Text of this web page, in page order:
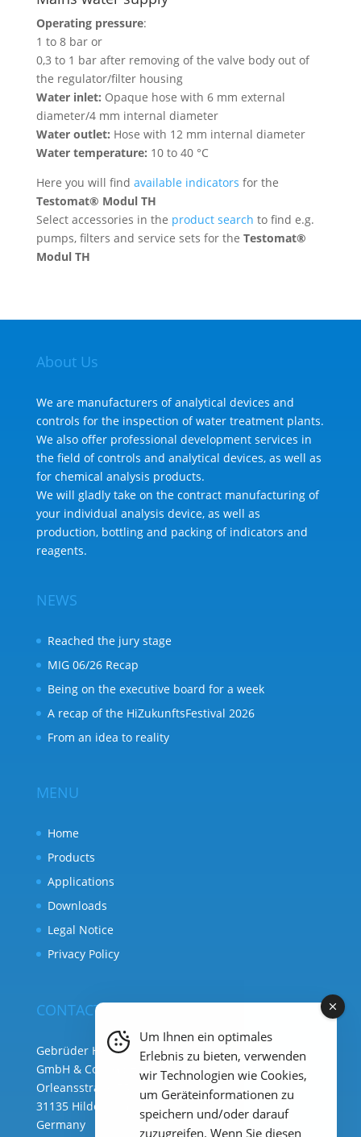
Operating pressure:
1 to 8 bar or
0,3 to 1 bar after removing of the valve body out of
the regulator/filter housing
Water inlet: Opaque hose with 6 mm external
diameter/4 mm internal diameter
Water outlet: Hose with 12 mm internal diameter
Water temperature: 10 to 40 °C
Here you will find available indicators for the
Testomat® Modul TH
Select accessories in the product search to find e.g.
pumps, filters and service sets for the Testomat®
Modul TH
About Us
We are manufacturers of analytical devices and
controls for the inspection of water treatment plants.
We also offer professional development services in
the field of controls and analytical devices, as well as
for chemical analysis products.
We will gladly take on the contract manufacturing of
your individual analysis device, as well as
production, bottling and packing of indicators and
reagents.
NEWS
Reached the jury stage
MIG 06/26 Recap
Being on the executive board for a week
A recap of the HiZukunftsFestival 2026
From an idea to reality
MENU
Home
Products
Applications
Downloads
Legal Notice
Privacy Policy
CONTACT
Gebrüder Heyl Analysentechnik
GmbH & Co. KG ( HQ )
Orleansstraße 75b
31135 Hildesheim
Germany
Um Ihnen ein optimales
Erlebnis zu bieten, verwenden
wir Technologien wie Cookies,
um Geräteinformationen zu
speichern und/oder darauf
zuzugreifen. Wenn Sie diesen